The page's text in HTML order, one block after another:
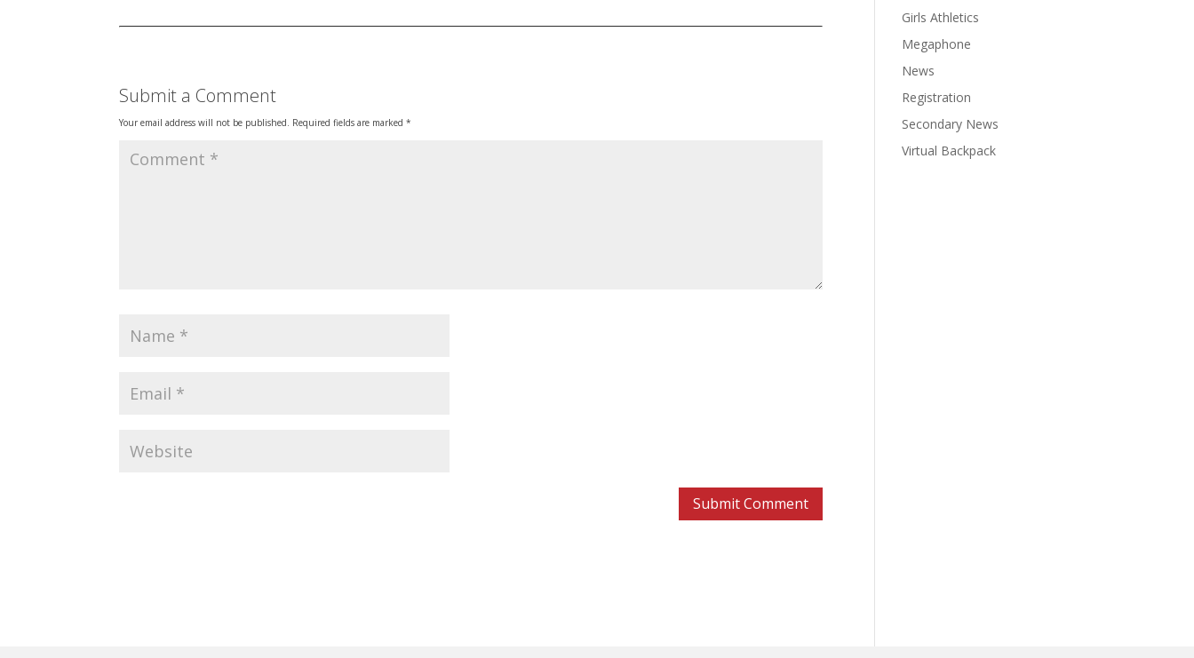
Submit a Comment
Your email address will not be published. Required fields are marked*
Girls Athletics
Megaphone
News
Registration
Secondary News
Virtual Backpack